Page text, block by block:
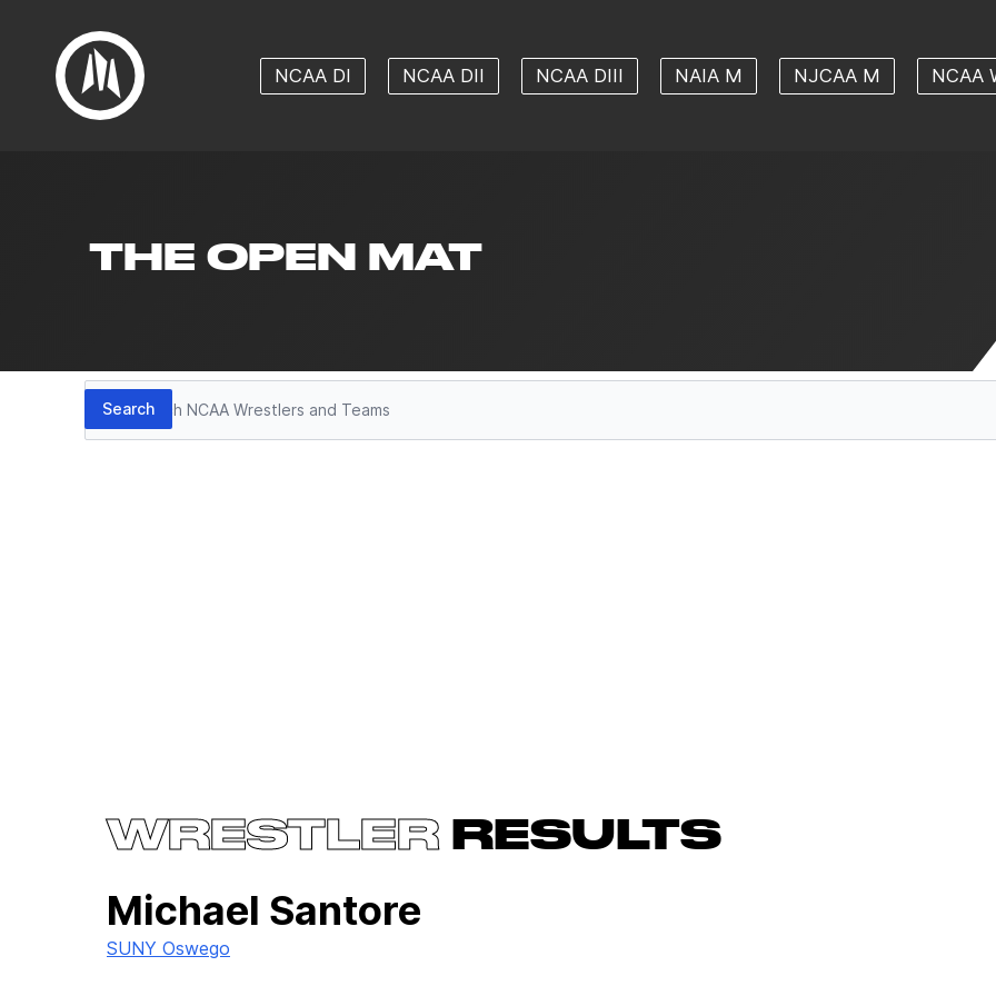
NCAA DI NCAA DII NCAA DIII NAIA M NJCAA M NCAA
THE OPEN MAT
Search
Search
WRESTLERRESULTS
Michael Santore
SUNY Oswego